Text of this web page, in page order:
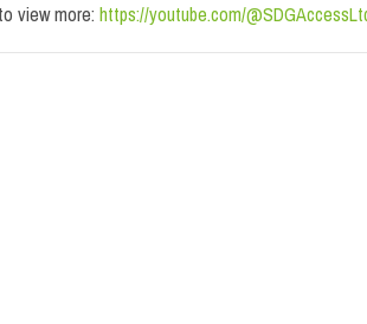
view more: https://youtube.com/